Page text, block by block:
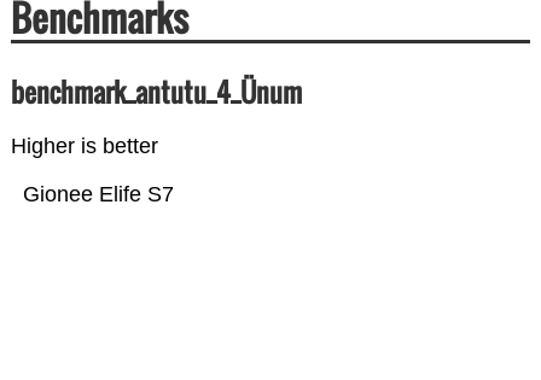
Benchmarks
benchmark_antutu_4_Ünum
Higher is better
Gionee Elife S7